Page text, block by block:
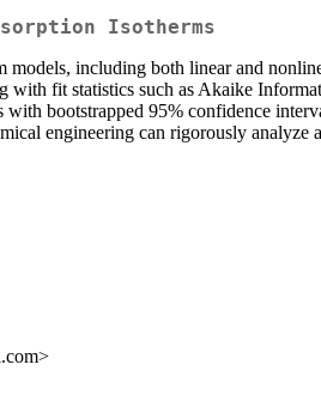
Isotherms
models, including both linear and
with fit statistics such as Akaike
bootstrapped 95% confidence
engineering can rigorously